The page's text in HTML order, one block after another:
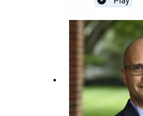
care." Meanwhile,
conservative group
group.What do you
out.Conservatives